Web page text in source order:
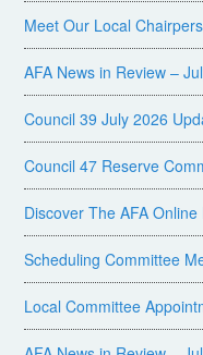
Meet Our Local
AFA News in Review –
Council 39 July 2026
Council 47 Reserve
Discover The AFA
Scheduling Committee
Local Committee